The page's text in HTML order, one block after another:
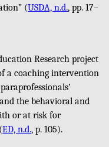
(USDA, n.d., pp. 17–
Research project
a coaching intervention
the behavioral and
or at risk for
ED, n.d., p. 105).